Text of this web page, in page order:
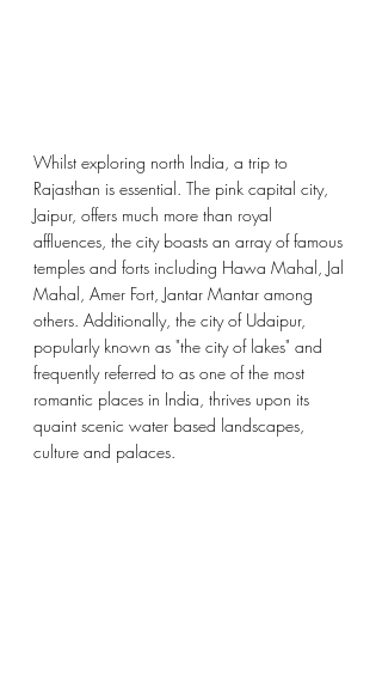
Whilst exploring north India, a trip to
Rajasthan is essential. The pink capital city,
Jaipur, offers much more than royal
affluences, the city boasts an array of famous
temples and forts including Hawa Mahal , Jal
Mahal, Amer Fort, Jantar Mantar among
others. Additionally, the city of Udaipur,
popularly known as "the city of lakes" and
frequently referred to as one of the most
romantic places in India, thrives upon its
quaint scenic water based landscapes,
culture and palaces.